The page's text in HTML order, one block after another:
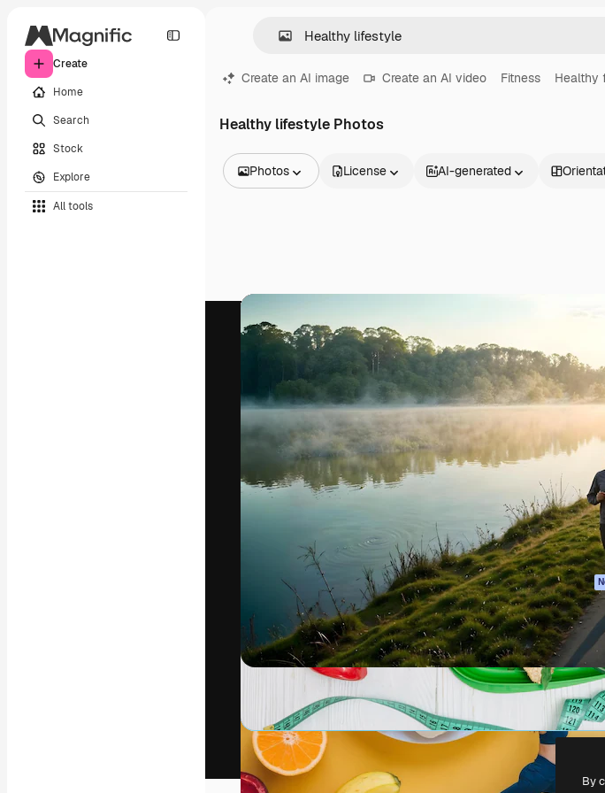
Create
Home
Search
Stock
Explore
All tools
Create an AI image Create an AI video Fitness Healthy
Healthy lifestyle Photos
Photos
Videos
Footage
Motion graphics
Video templates
Fonts
License AI-generated
The creative platform to direct your best
work. More than 1 million subscribers
across creatives, enterprises, agencies, and
studios.
English
AI
AI
AI
AI
Stock
MCP for
Claude/
Agents
API
Mobile
All
Copyright © 2010-2026 All rights
By